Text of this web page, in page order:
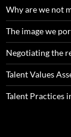
Why are we not
The image we
Negotiating the
Talent Values
Talent Practices